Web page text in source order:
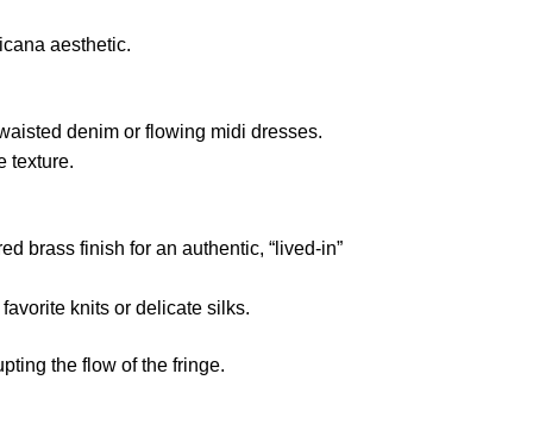
aesthetic.
denim or flowing midi dresses.
texture.
brass finish for an authentic, “lived-in”
knits or delicate silks.
the flow of the fringe.